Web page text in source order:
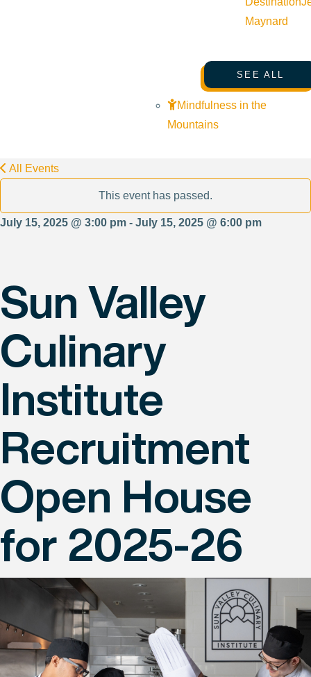
Maynard
SEE ALL
Mindfulness in the
Mountains
All Events
This event has passed.
July 15, 2025 @ 3:00 pm - July 15, 2025 @ 6:00 pm
Sun Valley
Culinary
Institute
Recruitment
Open House
for 2025-26